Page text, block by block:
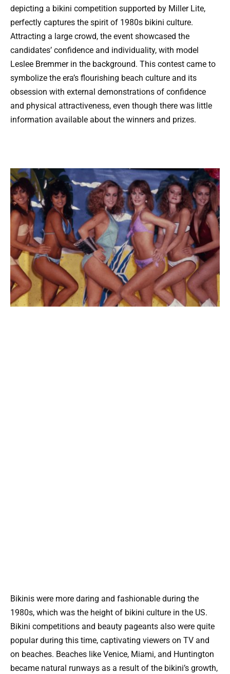
depicting a bikini competition supported by Miller Lite,
perfectly captures the spirit of 1980s bikini culture.
Attracting a large crowd, the event showcased the
candidates’ confidence and individuality, with model
Leslee Bremmer in the background. This contest came to
symbolize the era’s flourishing beach culture and its
obsession with external demonstrations of confidence
and physical attractiveness, even though there was little
information available about the winners and prizes.
Bikinis were more daring and fashionable during the
1980s, which was the height of bikini culture in the US.
Bikini competitions and beauty pageants also were quite
popular during this time, captivating viewers on TV and
on beaches. Beaches like Venice, Miami, and Huntington
became natural runways as a result of the bikini’s growth,